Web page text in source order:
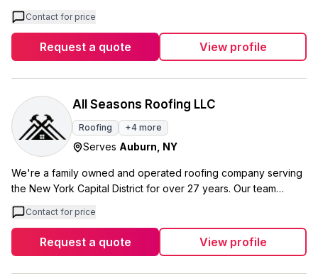
2006. Our team covers Albany County, Rensselaer County,
Schenectady County, and several other counties across
upstate New York, plus parts of Vermont. We specialize in
everything from roof repairs and replacements to skylight
with experienced craftsmanship to deliver roofing systems you
can trust. What sets us apart is our focus on customer service
alongside technical expertise. We handle each project from
the initial estimate through completion, ensuring every
Contact for price
Request a quote View profile
All Seasons Roofing LLC
Roofing +4 more
Serves Auburn NY
We're a family owned and operated roofing company serving
the New York Capital District for over 27 years. Our team
handles everything from small shingle repairs to complete tear-
downs, and we take on the difficult jobs that other roofers
won't touch. We're certified by both OSHA and Owens
Corning, which means we can offer quality workmanship with
Contact for price
Request a quote View profile